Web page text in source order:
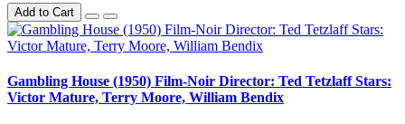
Add to Cart
Gambling House (1950) Film-Noir Director: Ted Tetzlaff Stars:
Victor Mature, Terry Moore, William Bendix